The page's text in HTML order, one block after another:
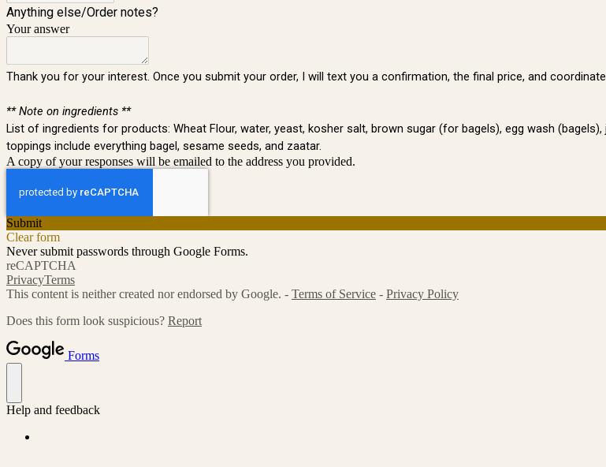
Anything else/Order notes?
Your answer
Thank you for your interest. Once you submit your order, I will text you a confirmation, the final price, and
** Note on ingredients **
List of ingredients for products: Wheat Flour, water, yeast, kosher salt, brown sugar (for bagels), egg wash
toppings include everything bagel, sesame seeds, and zaatar.
A copy of your responses will be emailed to the address you provided.
Submit
Clear form
Never submit passwords through Google Forms.
reCAPTCHA
PrivacyTerms
This content is neither created nor endorsed by Google. - Terms of Service - Privacy Policy
Does this form look suspicious? Report
Forms
Help and feedback